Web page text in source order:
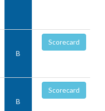
B
Scorecard
B
Scorecard